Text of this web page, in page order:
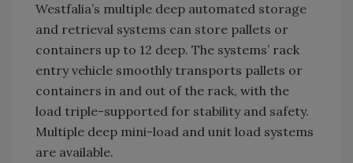
Westfalia’s multiple deep automated storage
and retrieval systems can store pallets or
containers up to 12 deep. The systems’ rack
entry vehicle smoothly transports pallets or
containers in and out of the rack, with the
load triple-supported for stability and safety.
Multiple deep mini-load and unit load systems
are available.